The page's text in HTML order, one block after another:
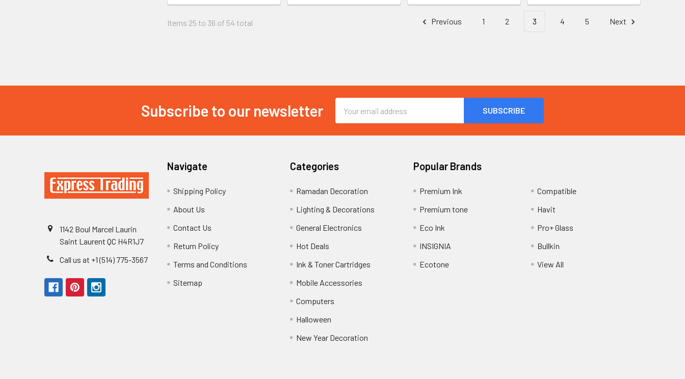
Items 25 to 36 of 54 total Previous 1 2 3 4 5 Next
Subscribe to our newsletter
Address
1142 Boul Marcel Laurin
Saint Laurent QC H4R1J7
Call us at +1 (514) 775-3567
Navigate
Shipping Policy
About Us
Contact Us
Return Policy
Terms and Conditions
Sitemap
Categories
Ramadan Decoration
Lighting & Decorations
General Electronics
Hot Deals
Ink & Toner Cartridges
Mobile Accessories
Computers
Halloween
New Year Decoration
Popular Brands
Premium Ink
Premium tone
Eco Ink
INSIGNIA
Ecotone
Compatible
Havit
Pro+ Glass
Bullkin
View All